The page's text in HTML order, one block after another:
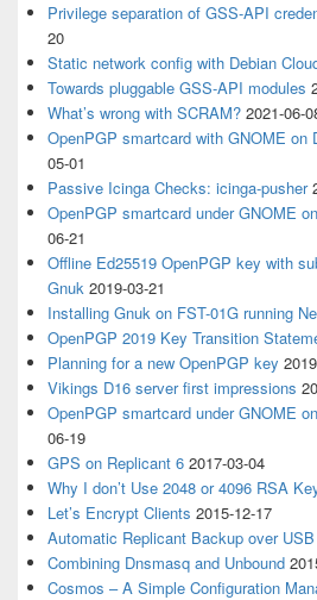
Privilege separation of GSS-API
20
Static network config with Debian
Towards pluggable GSS-API modules
What’s wrong with SCRAM? 2021-06-
OpenPGP smartcard with GNOME on
05-01
Passive Icinga Checks: icinga-pusher
OpenPGP smartcard under GNOME
06-21
Offline Ed25519 OpenPGP key with
Gnuk 2019-03-21
Installing Gnuk on FST-01G running
OpenPGP 2019 Key Transition
Planning for a new OpenPGP key
Vikings D16 server first impressions
OpenPGP smartcard under GNOME
06-19
GPS on Replicant 6 2017-03-04
Why I don’t Use 2048 or 4096 RSA
Let’s Encrypt Clients 2015-12-17
Automatic Replicant Backup over
Combining Dnsmasq and Unbound
Cosmos – A Simple Configuration